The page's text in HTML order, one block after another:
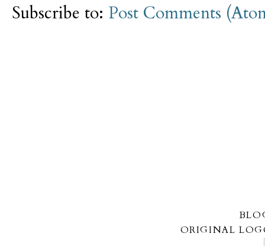
Subscribe to: Post Comments
ORIGINAL